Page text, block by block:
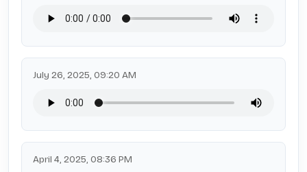
July 26, 2025, 09:20 AM
April 4, 2025, 08:36 PM